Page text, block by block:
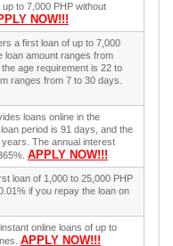
to 7,000 PHP without
NOW!!!
a first loan of up to 7,000
loan amount ranges from
age requirement is 22 to
ranges from 7 to 30 days.
loans online in the
period is 91 days, and the
The annual interest
APPLY NOW!!!
loan of 1,000 to 25,000 PHP
if you repay the loan on
online loans of up to
APPLY NOW!!!